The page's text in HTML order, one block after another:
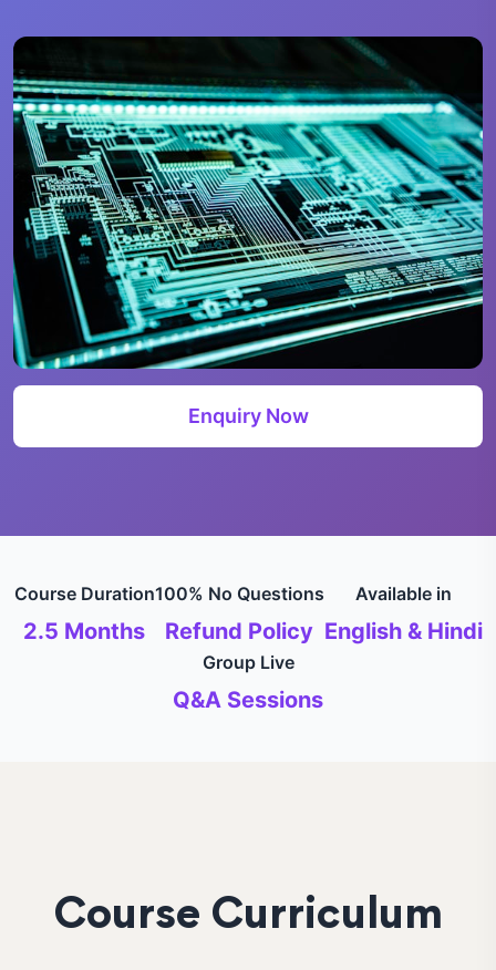
Enquiry Now
Course Duration
2.5 Months
100% No Questions
Refund Policy
Available in
English & Hindi
Group Live
Q&A Sessions
Course Curriculum